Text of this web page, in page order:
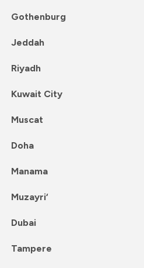
Gothenburg
Jeddah
Riyadh
Kuwait City
Muscat
Doha
Manama
Muzayri‘
Dubai
Tampere